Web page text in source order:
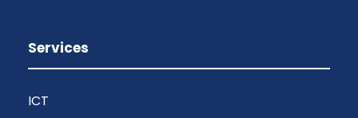
Services
ICT